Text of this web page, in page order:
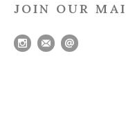
JOIN OUR